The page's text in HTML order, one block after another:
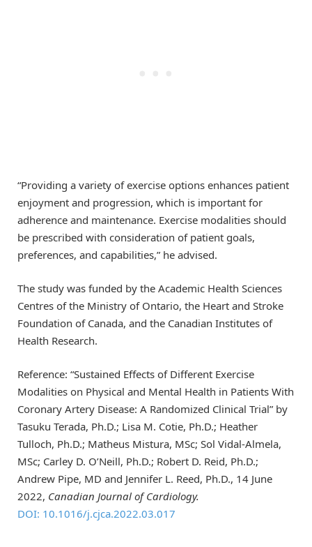
“Providing a variety of exercise options enhances patient
enjoyment and progression, which is important for
adherence and maintenance. Exercise modalities should
be prescribed with consideration of patient goals,
preferences, and capabilities,” he advised.
The study was funded by the Academic Health Sciences
Centres of the Ministry of Ontario, the Heart and Stroke
Foundation of Canada, and the Canadian Institutes of
Health Research.
Reference: “Sustained Effects of Different Exercise
Modalities on Physical and Mental Health in Patients With
Coronary Artery Disease: A Randomized Clinical Trial” by
Tasuku Terada, Ph.D.; Lisa M. Cotie, Ph.D.; Heather
Tulloch, Ph.D.; Matheus Mistura, MSc; Sol Vidal-Almela,
MSc; Carley D. O’Neill, Ph.D.; Robert D. Reid, Ph.D.;
Andrew Pipe, MD and Jennifer L. Reed, Ph.D., 14 June
2022, Canadian Journal of Cardiology.
DOI: 10.1016/j.cjca.2022.03.017